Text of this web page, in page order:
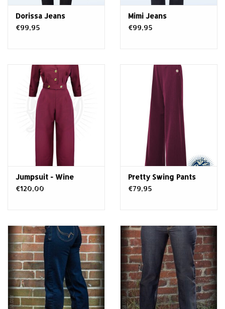
Dorissa Jeans
€99,95
Mimi Jeans
€99,95
Jumpsuit - Wine
€120,00
Pretty Swing Pants
€79,95